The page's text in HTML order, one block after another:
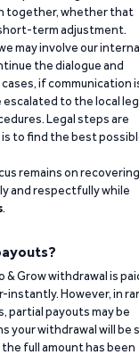
together, whether that
term adjustment.
may involve our
the dialogue and
if communication
to the local
Legal steps are
is to find the best
remains on recovering
and respectfully while
.
& Grow withdrawal is
instantly. However, in
partial payouts may be
your withdrawal will be
full amount has been